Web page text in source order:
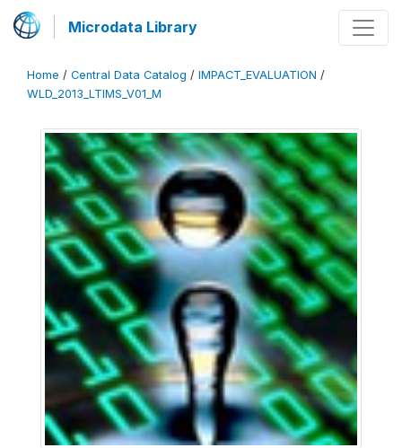
Microdata Library
Home / Central Data Catalog / IMPACT_EVALUATION /
WLD_2013_LTIMS_V01_M